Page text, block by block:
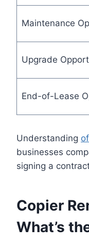
Maintenance
Upgrade
End-of-Lease
Understanding
businesses
signing a
Copier
What’s